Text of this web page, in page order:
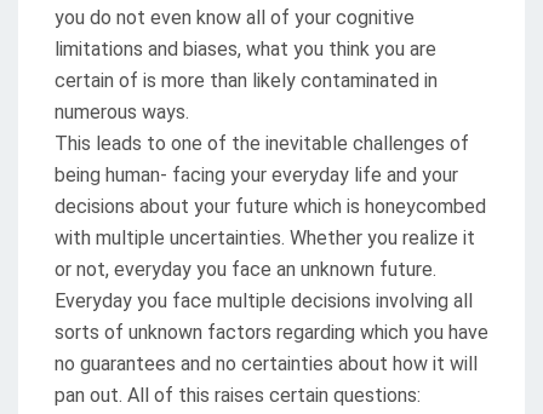
you do not even know all of your cognitive
limitations and biases, what you think you are
certain of is more than likely contaminated in
numerous ways.
This leads to one of the inevitable challenges of
being human- facing your everyday life and your
decisions about your future which is honeycombed
with multiple uncertainties. Whether you realize it
or not, everyday you face an unknown future.
Everyday you face multiple decisions involving all
sorts of unknown factors regarding which you have
no guarantees and no certainties about how it will
pan out. All of this raises certain questions: